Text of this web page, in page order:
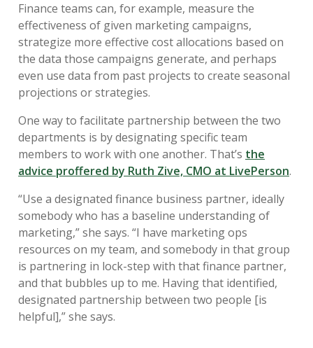
Finance teams can, for example, measure the
effectiveness of given marketing campaigns,
strategize more effective cost allocations based on
the data those campaigns generate, and perhaps
even use data from past projects to create seasonal
projections or strategies.
One way to facilitate partnership between the two
departments is by designating specific team
members to work with one another. That’s the
advice proffered by Ruth Zive, CMO at LivePerson.
“Use a designated finance business partner, ideally
somebody who has a baseline understanding of
marketing,” she says. “I have marketing ops
resources on my team, and somebody in that group
is partnering in lock-step with that finance partner,
and that bubbles up to me. Having that identified,
designated partnership between two people [is
helpful],” she says.